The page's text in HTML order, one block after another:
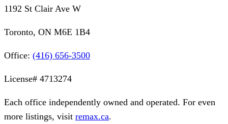
1192 St Clair Ave W
Toronto, ON M6E 1B4
Office: (416) 656-3500
License# 4713274
Each office independently owned and operated. For even
more listings, visit remax.ca.